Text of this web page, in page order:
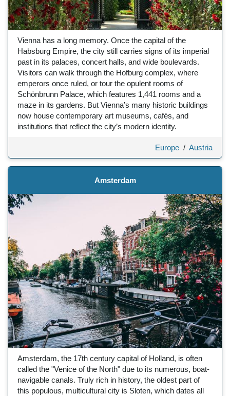
Vienna has a long memory. Once the capital of the
Habsburg Empire, the city still carries signs of its imperial
past in its palaces, concert halls, and wide boulevards.
Visitors can walk through the Hofburg complex, where
emperors once ruled, or tour the opulent rooms of
Schönbrunn Palace, which features 1,441 rooms and a
maze in its gardens. But Vienna’s many historic buildings
now house contemporary art museums, cafés, and
institutions that reflect the city’s modern identity.
Europe / Austria
Amsterdam
Amsterdam, the 17th century capital of Holland, is often
called the "Venice of the North" due to its numerous, boat-
navigable canals. Truly rich in history, the oldest part of
this populous, multicultural city is Sloten, which dates all